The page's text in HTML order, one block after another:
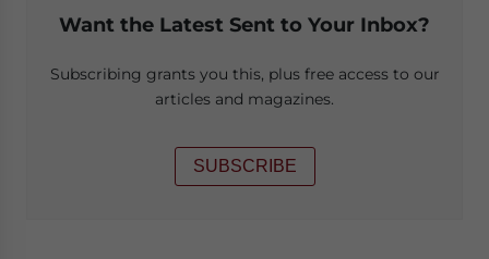
Want the Latest Sent to Your Inbox?
Subscribing grants you this, plus free access to our
articles and magazines.
SUBSCRIBE